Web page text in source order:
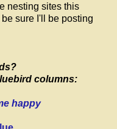
nesting sites this
sure I'll be posting
columns:
happy